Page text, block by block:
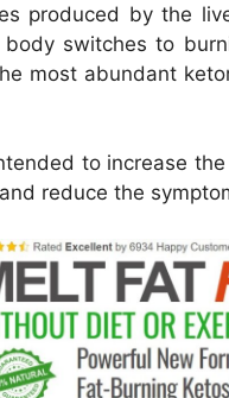
produced by the
switches to
most abundant
to increase
reduce the